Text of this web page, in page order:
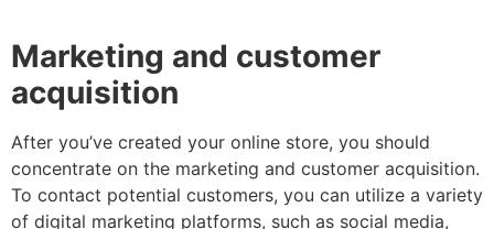
Marketing and customer
acquisition
After you’ve created your online store, you should
concentrate on the marketing and customer acquisition.
To contact potential customers, you can utilize a variety
of digital marketing platforms, such as social media,